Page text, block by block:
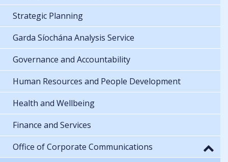
Strategic Planning
Garda Síochána Analysis Service
Governance and Accountability
Human Resources and People Development
Health and Wellbeing
Finance and Services
Office of Corporate Communications